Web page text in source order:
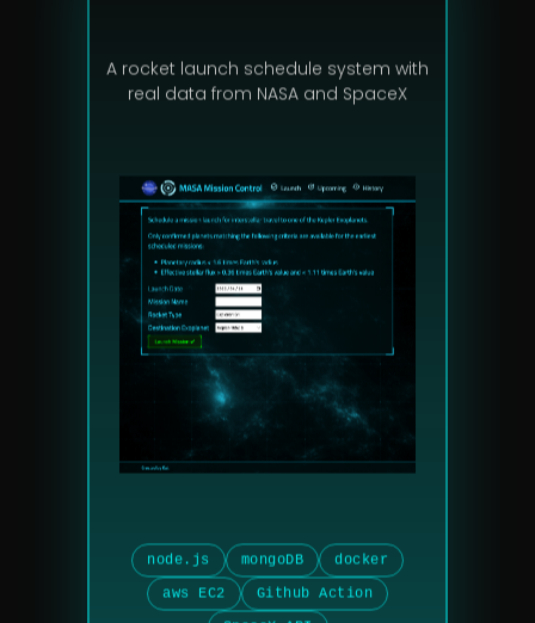
A rocket launch schedule system with
real data from NASA and SpaceX
node.js mongoDB
docker
aws EC2
Github Action